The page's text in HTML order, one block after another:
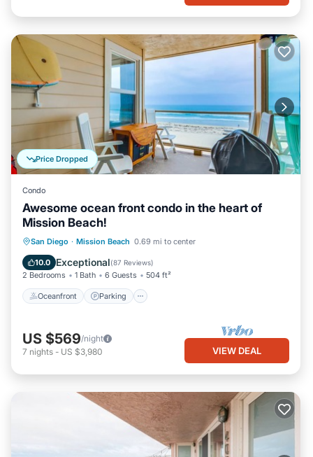
Price Dropped
Condo
Awesome ocean front condo in the heart of
Mission Beach!
San Diego · Mission Beach 0.69 mi to center
10.0 Exceptional(87 Reviews)
2 Bedrooms 1 Bath 6 Guests 504 ft²
Oceanfront Parking
Oceanfront Parking
Ocean View
Balcony/Terrace
US $569/night
7 nights - US $3,980 VIEW DEAL